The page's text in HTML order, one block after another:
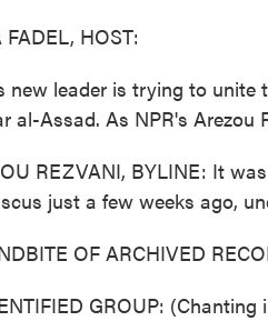
FADEL, HOST:
new leader is trying to
al-Assad. As NPR's Arezou
REZVANI, BYLINE: It
just a few weeks ago,
OF ARCHIVED
GROUP: (Chanting